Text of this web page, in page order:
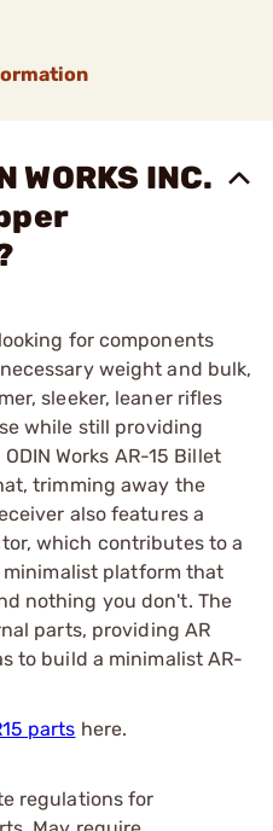
WORKS INC.
for components
weight and bulk,
sleeker, leaner rifles
while still providing
Works AR-15 Billet
trimming away the
also features a
which contributes to a
platform that
nothing you don't. The
parts, providing AR
to build a minimalist AR-
parts here.
regulations for